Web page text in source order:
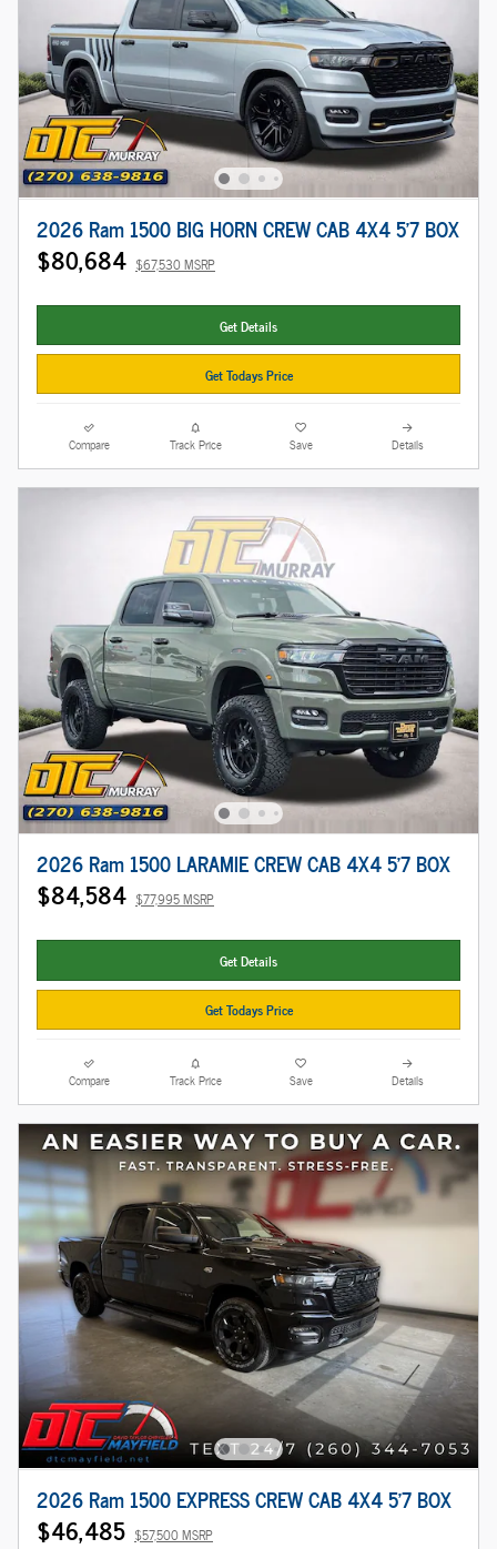
2026 Ram 1500 BIG HORN CREW CAB 4X4 5'7 BOX
$80,684 $67,530 MSRP
Get Details
Get Todays Price
Compare Track Price Save Details
2026 Ram 1500 LARAMIE CREW CAB 4X4 5'7 BOX
$84,584 $77,995 MSRP
Get Details
Get Todays Price
Compare Track Price Save Details
2026 Ram 1500 EXPRESS CREW CAB 4X4 5'7 BOX
$46,485 $57,500 MSRP